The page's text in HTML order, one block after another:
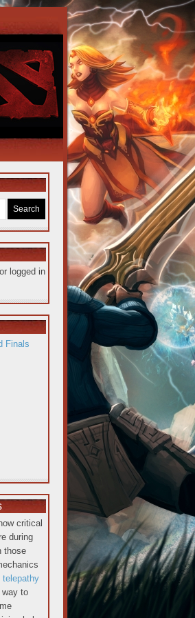
logged in
Finals
critical
during
those
telepathy
way to